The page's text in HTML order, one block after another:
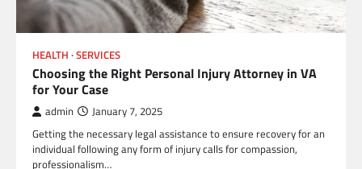
HEALTH SERVICES
Choosing the Right Personal Injury Attorney in VA
for Your Case
admin January 7, 2025
Getting the necessary legal assistance to ensure recovery for an
individual following any form of injury calls for compassion,
professionalism…